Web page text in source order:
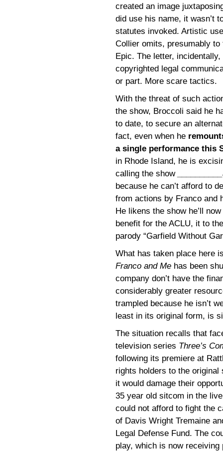
created an image
did use his name, it wasn’t
statutes invoked. Artistic
Collier omits, presumably
Epic. The letter,
copyrighted legal
or part. More scare tactics.
With the threat of such
the show, Broccoli said he
to date, to secure an
fact, even when he
a single performance this
in Rhode Island, he is
calling the show
because he can’t afford to
from actions by Franco and
He likens the show he’ll
benefit for the ACLU, it to
parody “Garfield Without
What has taken place here
Franco and Me has been
company don’t have the
considerably greater
trampled because he isn’t
least in its original form, is
The situation recalls that
television series Three’s
following its premiere at
rights holders to the
it would damage their
35 year old sitcom in the
could not afford to fight the
of Davis Wright Tremaine
Legal Defense Fund. The
play, which is now